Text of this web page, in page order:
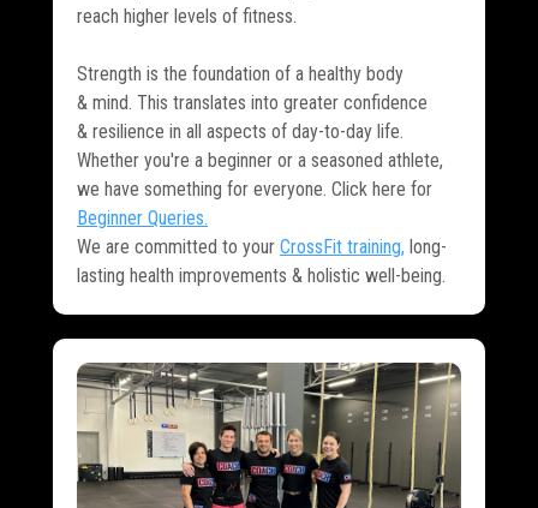
reach higher levels of fitness.
Strength is the foundation of a healthy body
& mind. This translates into greater confidence
& resilience in all aspects of day-to-day life.
Whether you're a beginner or a seasoned athlete,
we have something for everyone. Click here for
Beginner Queries.
We are committed to your CrossFit training, long-
lasting health improvements & holistic well-being.